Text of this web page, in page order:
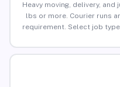
Heavy moving, delivery,
lbs or more. Courier runs
requirement. Select job